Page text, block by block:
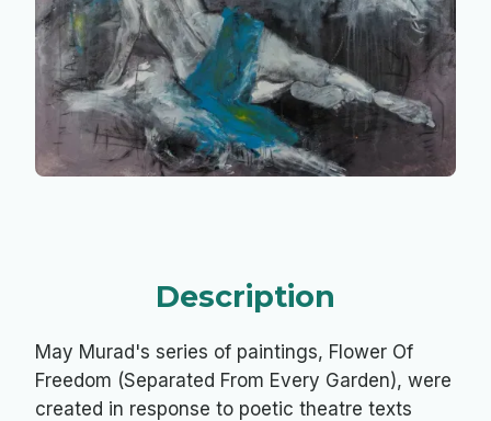
Description
May Murad's series of paintings, Flower Of
Freedom (Separated From Every Garden), were
created in response to poetic theatre texts